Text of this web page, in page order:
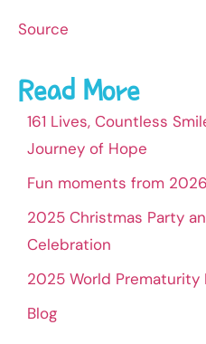
Source
Read More
161 Lives, Countless
Journey of Hope
Fun moments from
2025 Christmas Party
Celebration
2025 World Prematurity
Blog